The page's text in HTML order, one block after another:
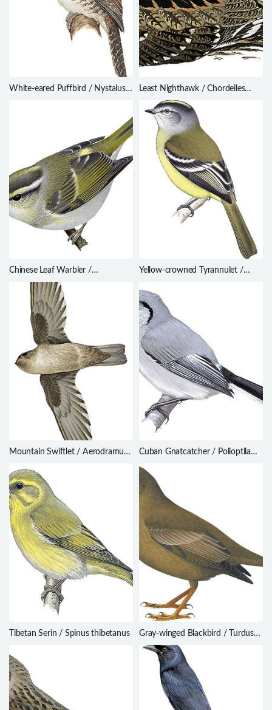
White-eared Puffbird / Nystalus
Least Nighthawk / Chordeiles
pusillus
Chinese Leaf Warbler /
Phylloscopus yunnanensis
Yellow-crowned Tyrannulet /
Mountain Swiftlet / Aerodramus
Cuban Gnatcatcher / Polioptila
Tibetan Serin / Spinus thibetanus
Gray-winged Blackbird / Turdus
boulboul